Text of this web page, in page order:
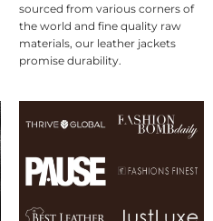
sourced from various corners of
the world and fine quality raw
materials, our leather jackets
promise durability.